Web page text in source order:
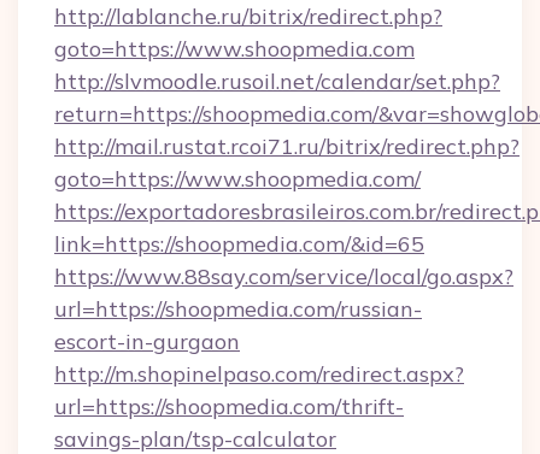
http://lablanche.ru/bitrix/redirect.php?
goto=https://www.shoopmedia.com
http://slvmoodle.rusoil.net/calendar/set.php?
return=https://shoopmedia.com/
http://mail.rustat.rcoi71.ru/bitrix/redirect.php?
goto=https://www.shoopmedia.com/
https://exportadoresbrasileiros.com.br/
link=https://shoopmedia.com/&id=65
https://www.88say.com/service/local/go.aspx?
url=https://shoopmedia.com/russian-
escort-in-gurgaon
http://m.shopinelpaso.com/redirect.aspx?
url=https://shoopmedia.com/thrift-
savings-plan/tsp-calculator